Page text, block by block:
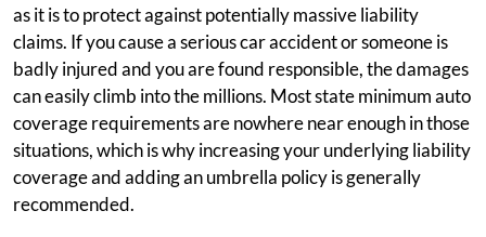
as it is to protect against potentially massive liability
claims. If you cause a serious car accident or someone is
badly injured and you are found responsible, the damages
can easily climb into the millions. Most state minimum auto
coverage requirements are nowhere near enough in those
situations, which is why increasing your underlying liability
coverage and adding an umbrella policy is generally
recommended.